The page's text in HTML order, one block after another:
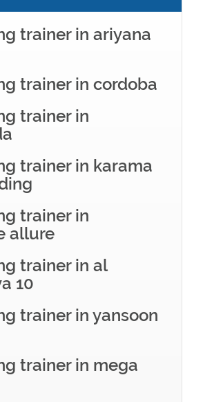
trainer in ariyana
trainer in cordoba
trainer in
trainer in karama
trainer in
allure
trainer in al
10
trainer in yansoon
trainer in mega